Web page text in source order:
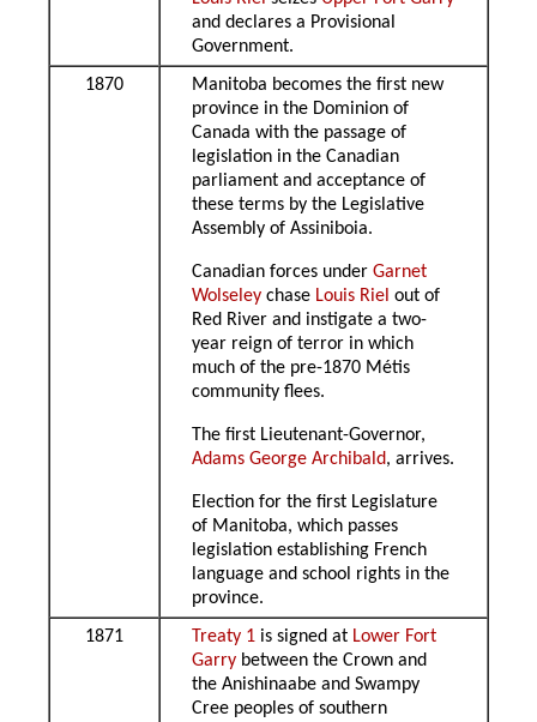
and declares a Provisional
Government.
1870
Manitoba becomes the first new
province in the Dominion of
Canada with the passage of
legislation in the Canadian
parliament and acceptance of
these terms by the Legislative
Assembly of Assiniboia.
Canadian forces underGarnet
Wolseley chase Louis Riel out of
Red River and instigate a two-
year reign of terror in which
much of the pre-1870 Métis
community flees.
The first Lieutenant-Governor,
Adams George Archibald, arrives.
Election for the first Legislature
of Manitoba, which passes
legislation establishing French
language and school rights in the
province.
1871
Treaty 1 is signed at Lower Fort
Garry between the Crown and
the Anishinaabe and Swampy
Cree peoples of southern